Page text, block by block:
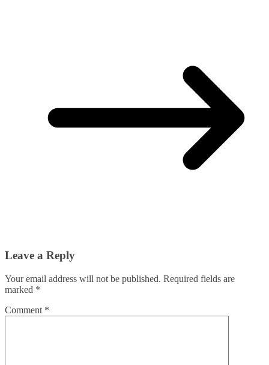
Leave a Reply
Your email address will not be published. Required fields are
marked *
Comment *